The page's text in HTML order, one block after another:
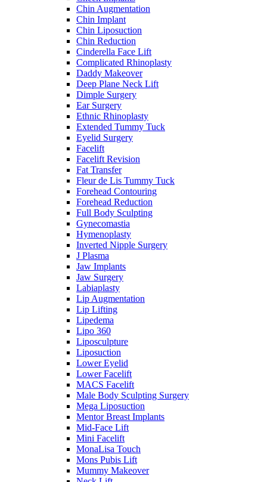
Chin Augmentation
Chin Implant
Chin Liposuction
Chin Reduction
Cinderella Face Lift
Complicated Rhinoplasty
Daddy Makeover
Deep Plane Neck Lift
Dimple Surgery
Ear Surgery
Ethnic Rhinoplasty
Extended Tummy Tuck
Eyelid Surgery
Facelift
Facelift Revision
Fat Transfer
Fleur de Lis Tummy Tuck
Forehead Contouring
Forehead Reduction
Full Body Sculpting
Gynecomastia
Hymenoplasty
Inverted Nipple Surgery
J Plasma
Jaw Implants
Jaw Surgery
Labiaplasty
Lip Augmentation
Lip Lifting
Lipedema
Lipo 360
Liposculpture
Liposuction
Lower Eyelid
Lower Facelift
MACS Facelift
Male Body Sculpting Surgery
Mega Liposuction
Mentor Breast Implants
Mid-Face Lift
Mini Facelift
MonaLisa Touch
Mons Pubis Lift
Mummy Makeover